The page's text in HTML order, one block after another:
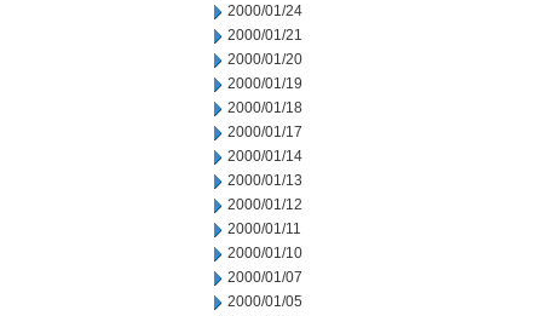
2000/01/24
2000/01/21
2000/01/20
2000/01/19
2000/01/18
2000/01/17
2000/01/14
2000/01/13
2000/01/12
2000/01/11
2000/01/10
2000/01/07
2000/01/05